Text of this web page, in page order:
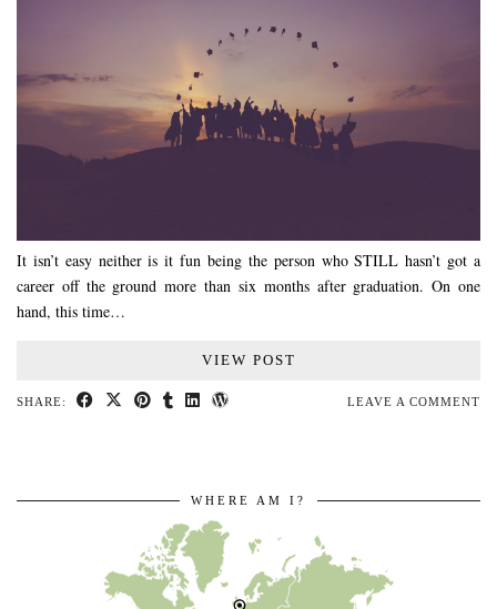
It isn’t easy neither is it fun being the person who STILL hasn’t got a
career off the ground more than six months after graduation. On one
hand, this time…
VIEW POST
SHARE: LEAVE A COMMENT
WHERE AM I?